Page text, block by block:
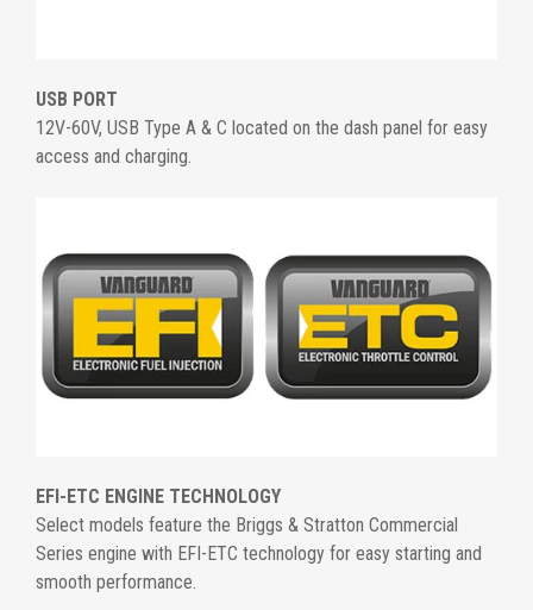
USB PORT
12V-60V, USB Type A & C located on the dash panel for easy
access and charging.
EFI-ETC ENGINE TECHNOLOGY
Select models feature the Briggs & Stratton Commercial
Series engine with EFI-ETC technology for easy starting and
smooth performance.